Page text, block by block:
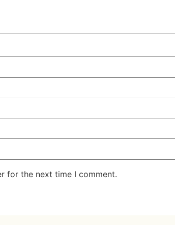
for the next time I comment.